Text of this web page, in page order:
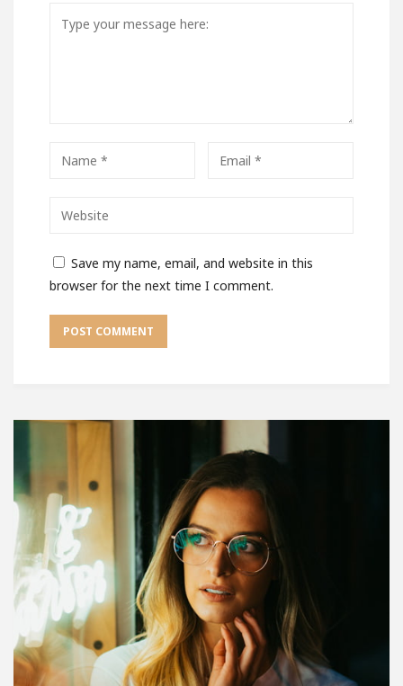
Save my name, email, and website in this
browser for the next time I comment.